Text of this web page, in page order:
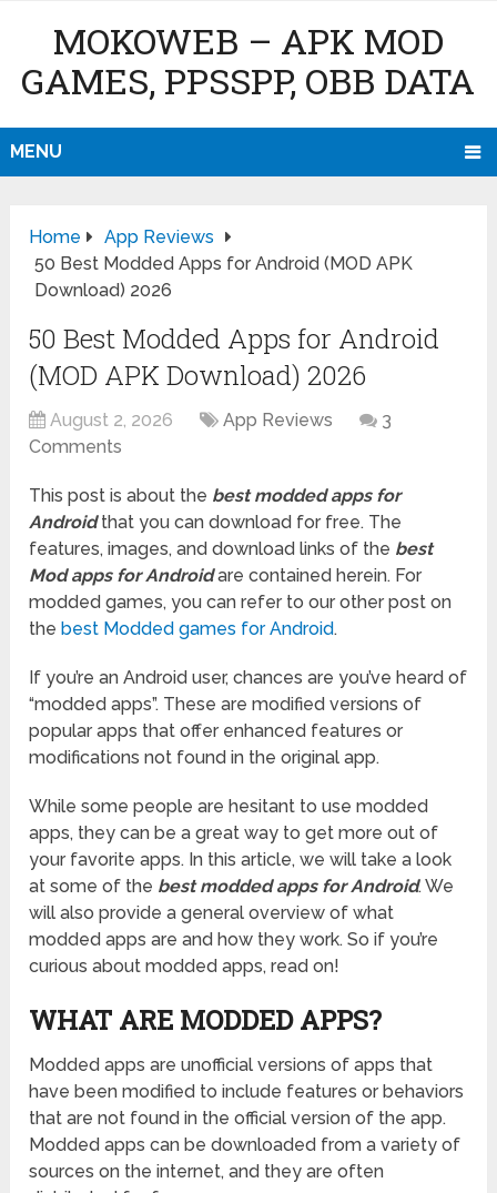
MOKOWEB – APK MOD
GAMES, PPSSPP, OBB DATA
MENU
Home
App Reviews
50 Best Modded Apps for Android (MOD APK
Download) 2026
50 Best Modded Apps for Android
(MOD APK Download) 2026
August 2, 2026 App Reviews
3
Comments
This post is about the best modded apps for
Androidthat you can download for free. The
features, images, and download links of the best
Mod apps for Androidare contained herein. For
modded games, you can refer to our other post on
the best Modded games for Android.
If you’re an Android user, chances are you’ve heard of
“modded apps”. These are modified versions of
popular apps that offer enhanced features or
modifications not found in the original app.
While some people are hesitant to use modded
apps, they can be a great way to get more out of
your favorite apps. In this article, we will take a look
at some of the best modded apps for Android. We
will also provide a general overview of what
modded apps are and how they work. So if you’re
curious about modded apps, read on!
WHAT ARE MODDED APPS?
Modded apps are unofficial versions of apps that
have been modified to include features or behaviors
that are not found in the official version of the app.
Modded apps can be downloaded from a variety of
sources on the internet, and they are often